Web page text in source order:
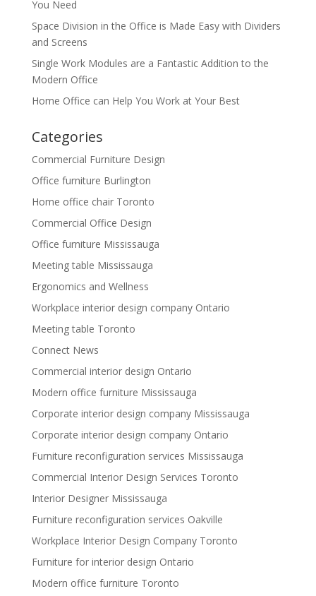
You Need
Space Division in the Office is Made Easy with Dividers
and Screens
Single Work Modules are a Fantastic Addition to the
Modern Office
Home Office can Help You Work at Your Best
Categories
Commercial Furniture Design
Office furniture Burlington
Home office chair Toronto
Commercial Office Design
Office furniture Mississauga
Meeting table Mississauga
Ergonomics and Wellness
Workplace interior design company Ontario
Meeting table Toronto
Connect News
Commercial interior design Ontario
Modern office furniture Mississauga
Corporate interior design company Mississauga
Corporate interior design company Ontario
Furniture reconfiguration services Mississauga
Commercial Interior Design Services Toronto
Interior Designer Mississauga
Furniture reconfiguration services Oakville
Workplace Interior Design Company Toronto
Furniture for interior design Ontario
Modern office furniture Toronto